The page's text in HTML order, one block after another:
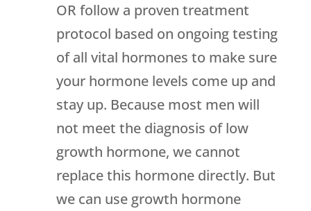
OR follow a proven treatment
protocol based on ongoing testing
of all vital hormones to make sure
your hormone levels come up and
stay up. Because most men will
not meet the diagnosis of low
growth hormone, we cannot
replace this hormone directly. But
we can use growth hormone